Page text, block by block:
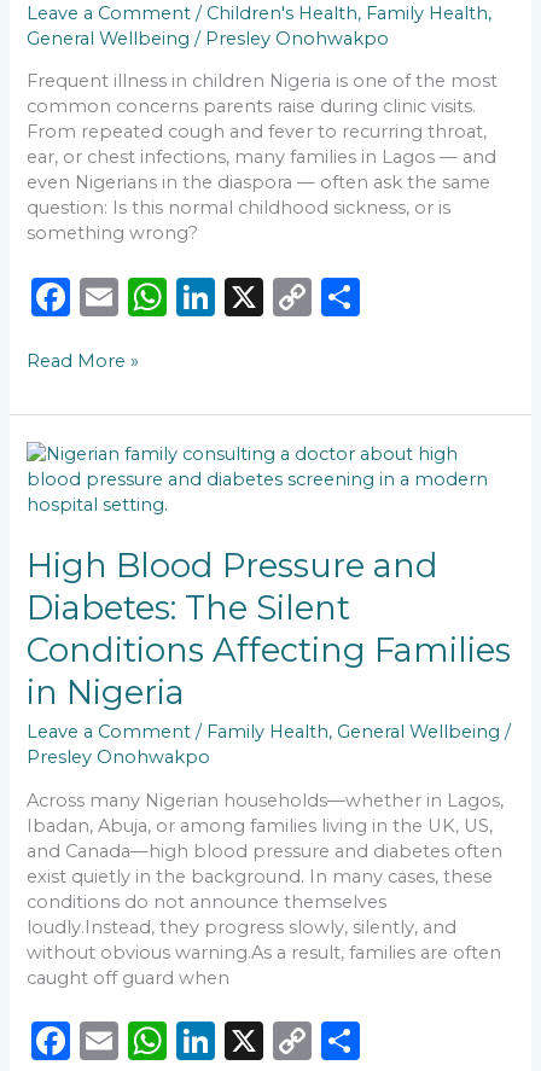
Leave a Comment / Children's Health, Family Health,
General Wellbeing / Presley Onohwakpo
Frequent illness in children Nigeria is one of the most
common concerns parents raise during clinic visits.
From repeated cough and fever to recurring throat,
ear, or chest infections, many families in Lagos — and
even Nigerians in the diaspora — often ask the same
question: Is this normal childhood sickness, or is
something wrong?
F
c
e
b
o
k
E
ai
l
W
ts
A
p
Li
e
dI
n
X
C
y
Li
n
e
Infections
Need
Attention
Read More »
High Blood Pressure and
Diabetes: The Silent
Conditions Affecting Families
in Nigeria
Leave a Comment / Family Health, General Wellbeing /
Presley Onohwakpo
Across many Nigerian households—whether in Lagos,
Ibadan, Abuja, or among families living in the UK, US,
and Canada—high blood pressure and diabetes often
exist quietly in the background. In many cases, these
conditions do not announce themselves
loudly.Instead, they progress slowly, silently, and
without obvious warning.As a result, families are often
caught off guard when
F
E
W Li X
C
High
Blood
Pressure
Diabetes:
The
Silent
Affecting
Families
in
Nigeria